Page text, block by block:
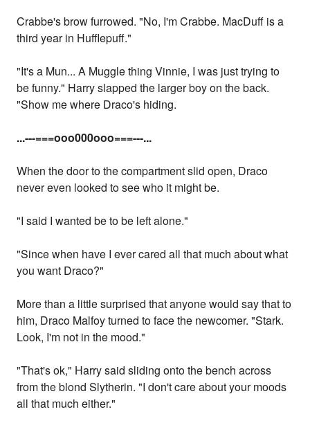
Crabbe's brow furrowed. "No, I'm Crabbe. MacDuff is a
third year in Hufflepuff."
"It's a Mun... A Muggle thing Vinnie, I was just trying to
be funny." Harry slapped the larger boy on the back.
"Show me where Draco's hiding.
...---===ooo000ooo===---...
When the door to the compartment slid open, Draco
never even looked to see who it might be.
"I said I wanted be to be left alone."
"Since when have I ever cared all that much about what
you want Draco?"
More than a little surprised that anyone would say that to
him, Draco Malfoy turned to face the newcomer. "Stark.
Look, I'm not in the mood."
"That's ok," Harry said sliding onto the bench across
from the blond Slytherin. "I don't care about your moods
all that much either."